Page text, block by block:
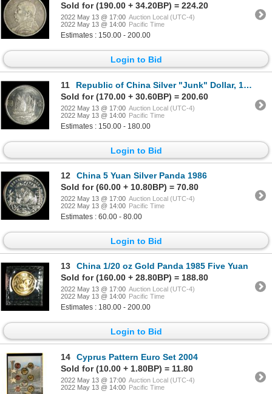
Sold for (190.00 + 34.20BP) = 224.20
2022 May 13 @ 17:00 Auction Local (UTC-4)
2022 May 13 @ 14:00 Pacific Time
Estimates : 150.00 - 200.00
Login to Bid
11
Republic of China Silver "Junk" Dollar, 1934
Sold for (170.00 + 30.60BP) = 200.60
2022 May 13 @ 17:00 Auction Local (UTC-4)
2022 May 13 @ 14:00 Pacific Time
Estimates : 150.00 - 180.00
Login to Bid
12
China 5 Yuan Silver Panda 1986
Sold for (60.00 + 10.80BP) = 70.80
2022 May 13 @ 17:00 Auction Local (UTC-4)
2022 May 13 @ 14:00 Pacific Time
Estimates : 60.00 - 80.00
Login to Bid
13
China 1/20 oz Gold Panda 1985 Five Yuan
Sold for (160.00 + 28.80BP) = 188.80
2022 May 13 @ 17:00 Auction Local (UTC-4)
2022 May 13 @ 14:00 Pacific Time
Estimates : 180.00 - 200.00
Login to Bid
14
Cyprus Pattern Euro Set 2004
Sold for (10.00 + 1.80BP) = 11.80
2022 May 13 @ 17:00 Auction Local (UTC-4)
2022 May 13 @ 14:00 Pacific Time